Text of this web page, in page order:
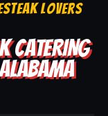
LOVERS
CATERING